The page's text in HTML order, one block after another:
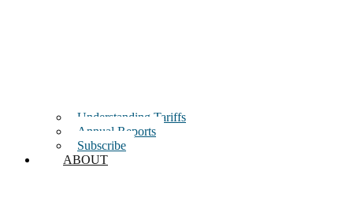
Understanding Tariffs
Annual Reports
Subscribe
ABOUT